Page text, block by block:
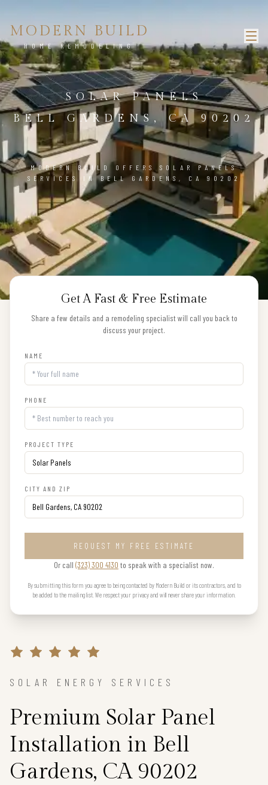
MODERN BUILD
HOME REMODELING
SOLAR PANELS
BELL GARDENS, CA 90202
MODERN BUILD OFFERS SOLAR PANELS
SERVICES IN BELL GARDENS, CA 90202
Get A Fast & Free Estimate
Share a few details and a remodeling specialist will call you back to
discuss your project.
NAME
PHONE
PROJECT TYPE
CITY AND ZIP
REQUEST MY FREE ESTIMATE
Or call (323) 300 4130 to speak with a specialist now.
By submitting this form you agree to being contacted by Modern Build or its contractors, and to
be added to the mailing list. We respect your privacy and will never share your information.
SOLAR ENERGY SERVICES
Premium Solar Panel
Installation in Bell
Gardens, CA 90202